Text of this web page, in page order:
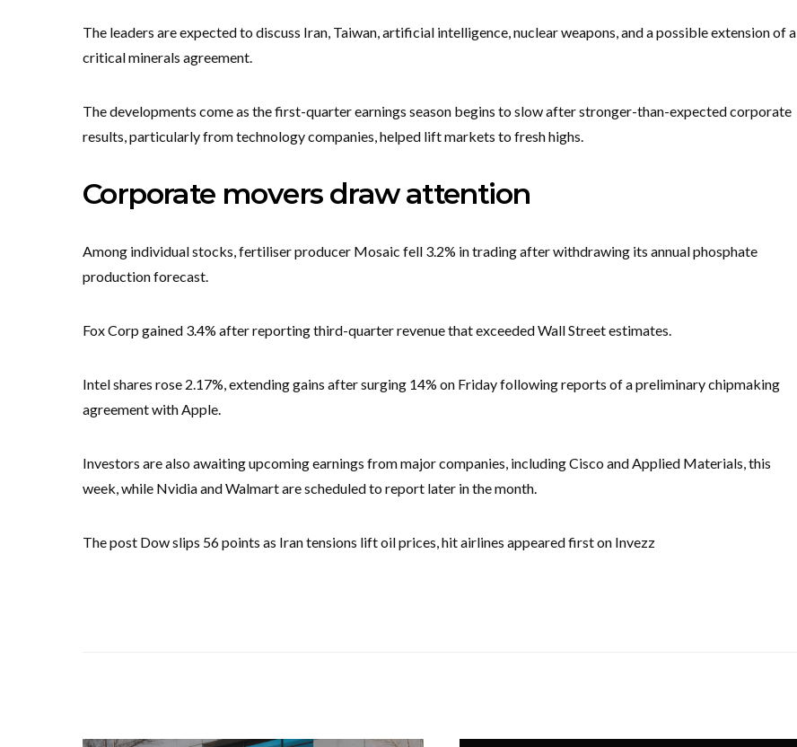
The leaders are expected to discuss Iran, Taiwan, artificial intelligence, nuclear weapons, and a possible extension of a
critical minerals agreement.
The developments come as the first-quarter earnings season begins to slow after stronger-than-expected corporate
results, particularly from technology companies, helped lift markets to fresh highs.
Corporate movers draw attention
Among individual stocks, fertiliser producer Mosaic fell 3.2% in trading after withdrawing its annual phosphate
production forecast.
Fox Corp gained 3.4% after reporting third-quarter revenue that exceeded Wall Street estimates.
Intel shares rose 2.17%, extending gains after surging 14% on Friday following reports of a preliminary chipmaking
agreement with Apple.
Investors are also awaiting upcoming earnings from major companies, including Cisco and Applied Materials, this
week, while Nvidia and Walmart are scheduled to report later in the month.
The post Dow slips 56 points as Iran tensions lift oil prices, hit airlines appeared first on Invezz